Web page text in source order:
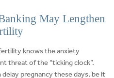
May Lengthen
knows the anxiety
threat of the “ticking clock”.
pregnancy these days, be it